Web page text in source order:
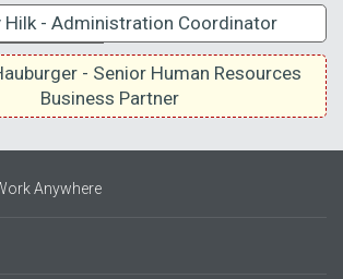
- Administration Coordinator
- Senior Human Resources
Business Partner
Anywhere